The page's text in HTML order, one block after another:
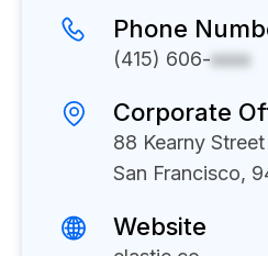
Phone
(415) 606-xxxx
Corporate
88 Kearny Street
San Francisco,
Website